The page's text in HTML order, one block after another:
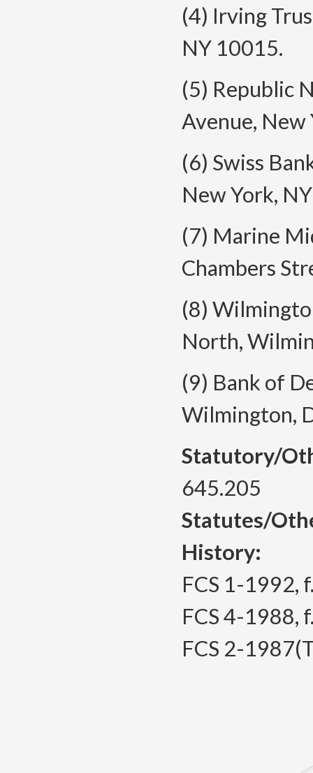
(4) Irving
NY 10015.
(5) Republic
Avenue, New
(6) Swiss
New York,
(7) Marine
Chambers
(8)
North,
(9) Bank of
Wilmington,
Statutory/
645.205
Statutes/
History:
FCS 1-1992,
FCS 4-1988,
FCS 2-